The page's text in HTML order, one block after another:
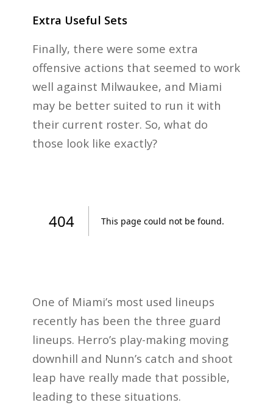
Extra Useful Sets
Finally, there were some extra
offensive actions that seemed to work
well against Milwaukee, and Miami
may be better suited to run it with
their current roster. So, what do
those look like exactly?
One of Miami’s most used lineups
recently has been the three guard
lineups. Herro’s play-making moving
downhill and Nunn’s catch and shoot
leap have really made that possible,
leading to these situations.